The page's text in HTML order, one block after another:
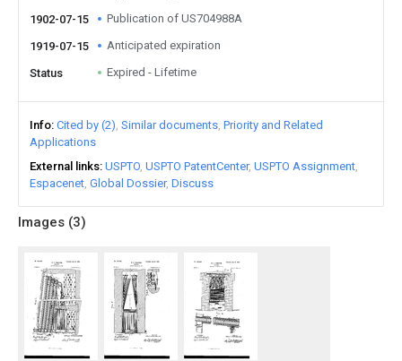
Images (3)
1902-07-15 Publication of US704988A
1919-07-15 Anticipated expiration
Status Expired - Lifetime
Info Cited by (2) Similar documents Priority and Related
Applications
External links USPTO USPTO PatentCenter USPTO Assignment
Espacenet Global Dossier Discuss